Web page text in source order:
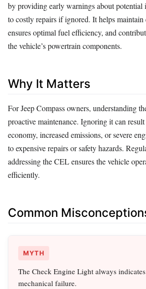
by providing early warnings about potential
to costly repairs if ignored. It helps maintain
ensures optimal fuel efficiency, and
the vehicle’s powertrain components.
Why It Matters
For Jeep Compass owners, understanding
proactive maintenance. Ignoring it can
economy, increased emissions, or severe
to expensive repairs or safety hazards.
addressing the CEL ensures the vehicle
efficiently.
Common
MYTH
The Check Engine Light always
mechanical failure.